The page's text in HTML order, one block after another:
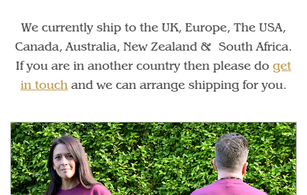
We currently ship to the UK, Europe, The USA,
Canada, Australia, New Zealand & South Africa.
If you are in another country then please do get
in touch and we can arrange shipping for you.